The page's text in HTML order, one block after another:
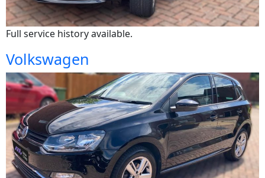
Full service history available.
Volkswagen